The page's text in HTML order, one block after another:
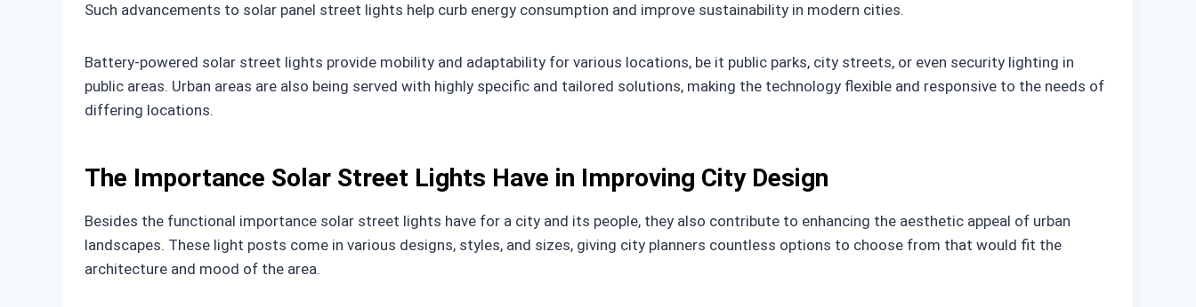
Such advancements to solar panel street lights help curb energy consumption and improve sustainability in modern cities.
Battery-powered solar street lights provide mobility and adaptability for various locations, be it public parks, city streets, or even security lighting in
public areas. Urban areas are also being served with highly specific and tailored solutions, making the technology flexible and responsive to the needs of
differing locations.
The Importance Solar Street Lights Have in Improving City Design
Besides the functional importance solar street lights have for a city and its people, they also contribute to enhancing the aesthetic appeal of urban
landscapes. These light posts come in various designs, styles, and sizes, giving city planners countless options to choose from that would fit the
architecture and mood of the area.